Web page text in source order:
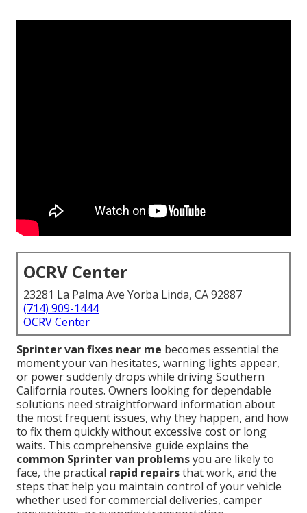
OCRV Center
23281 La Palma Ave Yorba Linda, CA 92887
(714) 909-1444
OCRV Center
Sprinter van fixes near me becomes essential the
moment your van hesitates, warning lights appear,
or power suddenly drops while driving Southern
California routes. Owners looking for dependable
solutions need straightforward information about
the most frequent issues, why they happen, and how
to fix them quickly without excessive cost or long
waits. This comprehensive guide explains the
common Sprinter van problemsyou are likely to
face, the practical rapid repairsthat work, and the
steps that help you maintain control of your vehicle
whether used for commercial deliveries, camper